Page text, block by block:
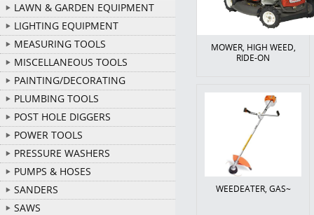
LAWN & GARDEN EQUIPMENT
LIGHTING EQUIPMENT
MEASURING TOOLS
MISCELLANEOUS TOOLS
PAINTING/DECORATING
PLUMBING TOOLS
POST HOLE DIGGERS
POWER TOOLS
PRESSURE WASHERS
PUMPS & HOSES
SANDERS
SAWS
MOWER, HIGH WEED,
RIDE-ON
WEEDEATER, GAS~